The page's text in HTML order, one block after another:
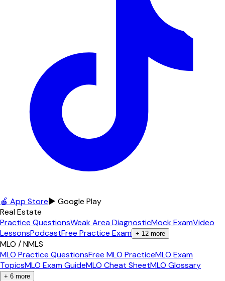
🍎 App Store▶ Google Play
Real Estate
Practice QuestionsWeak Area DiagnosticMock ExamVideo
LessonsPodcastFree Practice Exam + 12 more
MLO / NMLS
MLO Practice QuestionsFree MLO PracticeMLO Exam
TopicsMLO Exam GuideMLO Cheat SheetMLO Glossary
+ 6 more